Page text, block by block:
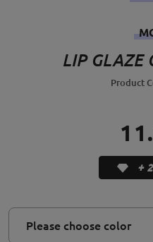
LIP GLAZE
Product
+